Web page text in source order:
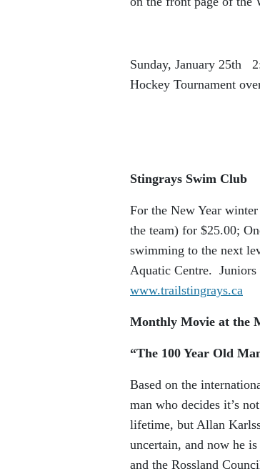
Sunday, January 25th
Hockey Tournament
Sunday,
Stingrays Swim Club
For the New Year
the team) for $25.00;
swimming to the next
Aquatic Centre.
www.trailstingrays.ca
Monthly Movie at the
“The 100 Year Old
Based on the
man who decides it’s
lifetime, but Allan
uncertain, and now he
and the Rossland